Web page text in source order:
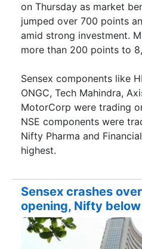
on Thursday as market
jumped over 700 points
amid strong investment.
more than 200 points to
Sensex components like
ONGC, Tech Mahindra,
MotorCorp were trading
NSE components were
Nifty Pharma and
highest.
Sensex crashes
opening, Nifty